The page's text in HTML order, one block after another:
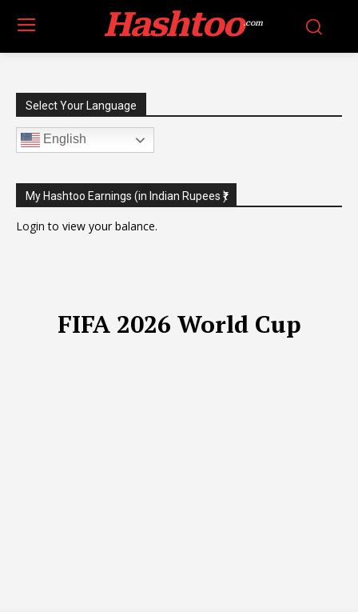
Hashtoo.com
Select Your Language
English
My Hashtoo Earnings (in Indian Rupees ₹)
Login to view your balance.
FIFA 2026 World Cup